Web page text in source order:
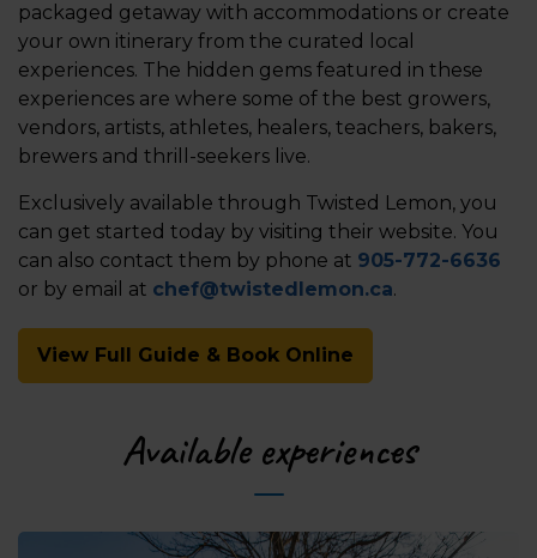
packaged getaway with accommodations or create
your own itinerary from the curated local
experiences. The hidden gems featured in these
experiences are where some of the best growers,
vendors, artists, athletes, healers, teachers, bakers,
brewers and thrill-seekers live.
Exclusively available through Twisted Lemon, you
can get started today by visiting their website. You
can also contact them by phone at 905-772-6636
or by email at chef@twistedlemon.ca.
View Full Guide & Book Online
Available experiences